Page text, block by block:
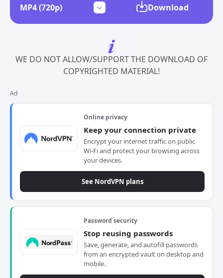
Download
WE DO NOT ALLOW/SUPPORT THE DOWNLOAD OF
COPYRIGHTED MATERIAL!
Ad
Online privacy
Keep your connection private
Encrypt your internet traffic on public
Wi-Fi and protect your browsing across
your devices.
See NordVPN plans
Password security
Stop reusing passwords
Save, generate, and autofill passwords
from an encrypted vault on desktop and
mobile.